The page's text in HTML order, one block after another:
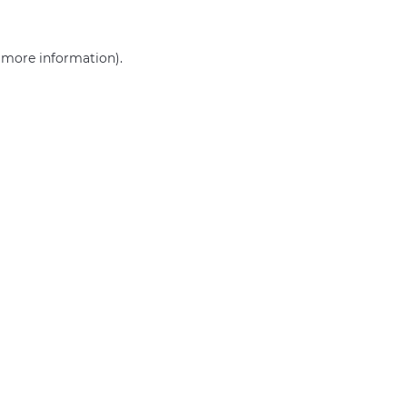
more information).